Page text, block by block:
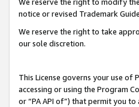
notice or revised Trademark
We reserve the right to take
our sole discretion.
This License governs your use of
accessing or using the Program
or “PA API of”) that permit you